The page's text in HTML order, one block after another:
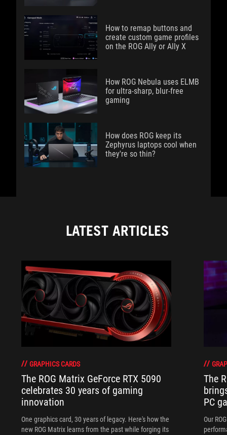
How to remap buttons and
create custom game profiles
on the ROG Ally or Ally X
How ROG Nebula uses ELMB
for ultra‑sharp, blur‑free
gaming
How does ROG keep its
Zephyrus laptops cool when
they're so thin?
LATEST ARTICLES
GRAPHICS CARDS
The ROG Matrix GeForce RTX 5090
celebrates 30 years of gaming
innovation
One graphics card, 30 years of legacy. Here's how the
new ROG Matrix learns from the past while forging its
The
PC
Our